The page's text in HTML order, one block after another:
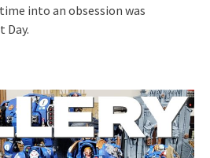
into an obsession was
Day.